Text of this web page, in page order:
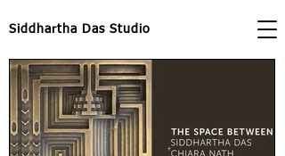
Siddhartha Das Studio